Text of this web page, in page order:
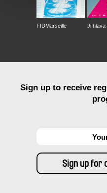
FIDMarseille Ji.hlava
Sign up to receive